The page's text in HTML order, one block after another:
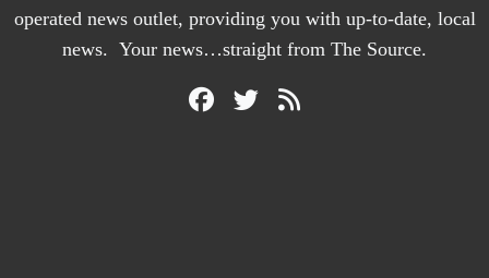
operated news outlet, providing you with up-to-date, local
news. Your news…straight from The Source.